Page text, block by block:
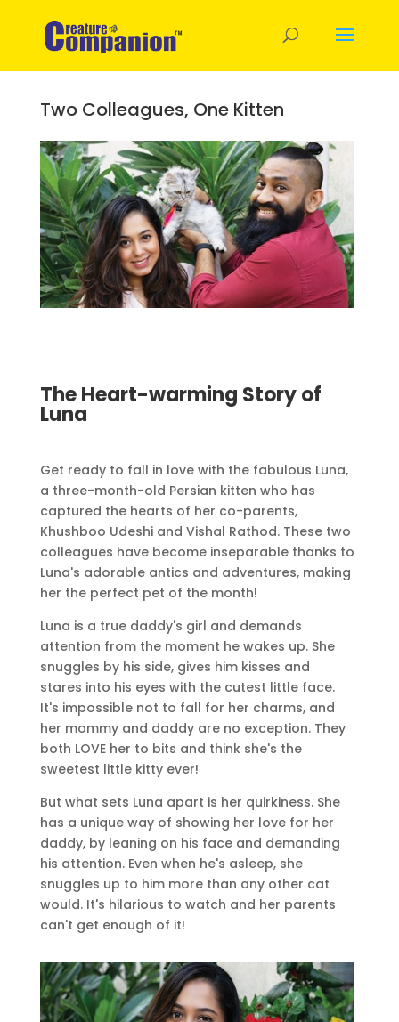
Two Colleagues, One Kitten
The Heart-warming Story of
Luna
Get ready to fall in love with the fabulous Luna,
a three-month-old Persian kitten who has
captured the hearts of her co-parents,
Khushboo Udeshi and Vishal Rathod. These two
colleagues have become inseparable thanks to
Luna's adorable antics and adventures, making
her the perfect pet of the month!
Luna is a true daddy's girl and demands
attention from the moment he wakes up. She
snuggles by his side, gives him kisses and
stares into his eyes with the cutest little face.
It's impossible not to fall for her charms, and
her mommy and daddy are no exception. They
both LOVE her to bits and think she's the
sweetest little kitty ever!
But what sets Luna apart is her quirkiness. She
has a unique way of showing her love for her
daddy, by leaning on his face and demanding
his attention. Even when he's asleep, she
snuggles up to him more than any other cat
would. It's hilarious to watch and her parents
can't get enough of it!